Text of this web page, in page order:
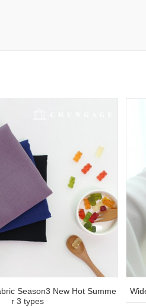
Season3 New Hot Summe
r 3 types